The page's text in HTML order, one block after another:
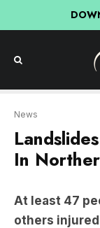
News
In
At least 47
others